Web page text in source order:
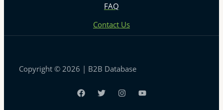
FAQ
Contact Us
Copyright © 2026 | B2B Database